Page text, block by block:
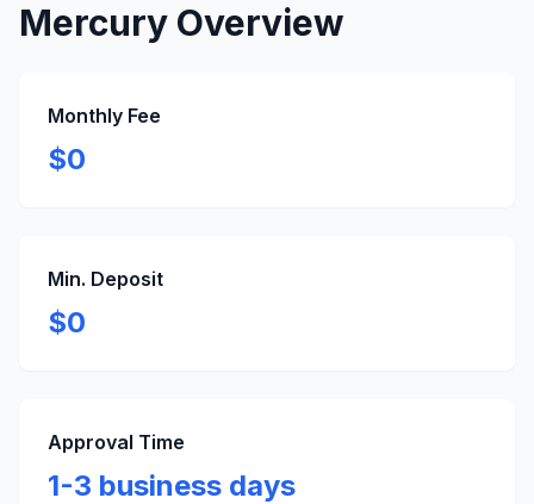
Mercury Overview
Monthly Fee
$0
Min. Deposit
$0
Approval Time
1-3 business days